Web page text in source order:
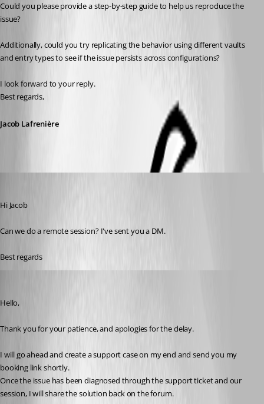
Could you please provide a step-by-step guide to help us reproduce the
issue?
Additionally, could you try replicating the behavior using different vaults
and entry types to see if the issue persists across configurations?
I look forward to your reply.
Best regards,
Jacob Lafrenière
Hi Jacob
Can we do a remote session? I've sent you a DM.
Best regards
Hello,
Thank you for your patience, and apologies for the delay.
I will go ahead and create a support case on my end and send you my
booking link shortly.
Once the issue has been diagnosed through the support ticket and our
session, I will share the solution back on the forum.